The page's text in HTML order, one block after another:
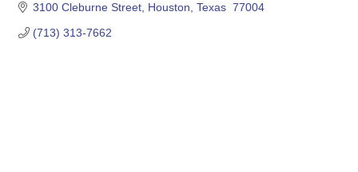
3100 Cleburne Street Houston Texas 77004
(713) 313-7662